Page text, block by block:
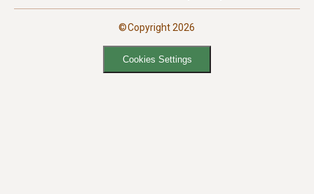
©Copyright 2026
Cookies Settings